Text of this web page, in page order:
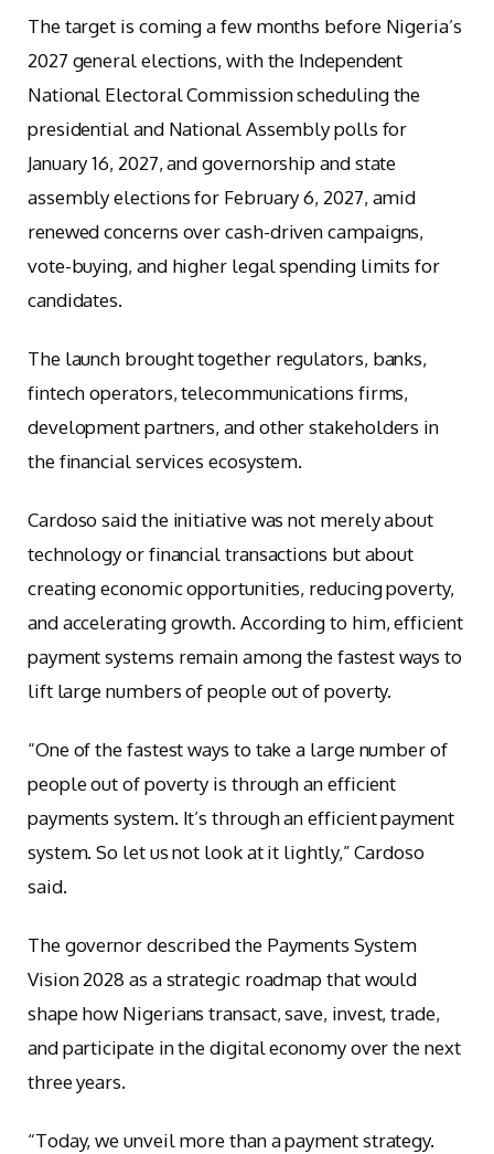
The target is coming a few months before Nigeria’s
2027 general elections, with the Independent
National Electoral Commission scheduling the
presidential and National Assembly polls for
January 16, 2027, and governorship and state
assembly elections for February 6, 2027, amid
renewed concerns over cash-driven campaigns,
vote-buying, and higher legal spending limits for
candidates.
The launch brought together regulators, banks,
fintech operators, telecommunications firms,
development partners, and other stakeholders in
the financial services ecosystem.
Cardoso said the initiative was not merely about
technology or financial transactions but about
creating economic opportunities, reducing poverty,
and accelerating growth. According to him, efficient
payment systems remain among the fastest ways to
lift large numbers of people out of poverty.
“One of the fastest ways to take a large number of
people out of poverty is through an efficient
payments system. It’s through an efficient payment
system. So let us not look at it lightly,” Cardoso
said.
The governor described the Payments System
Vision 2028 as a strategic roadmap that would
shape how Nigerians transact, save, invest, trade,
and participate in the digital economy over the next
three years.
“Today, we unveil more than a payment strategy.